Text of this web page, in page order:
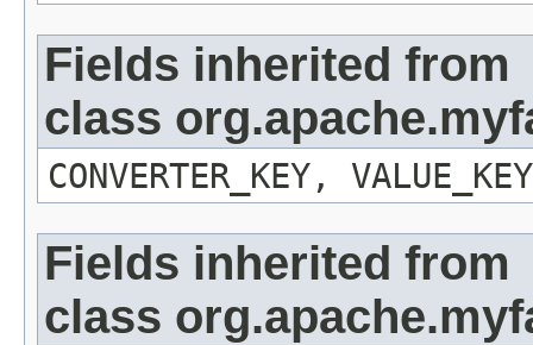
Fields inherited from
class
CONVERTER_KEY, VALUE_KEY
Fields inherited from
class